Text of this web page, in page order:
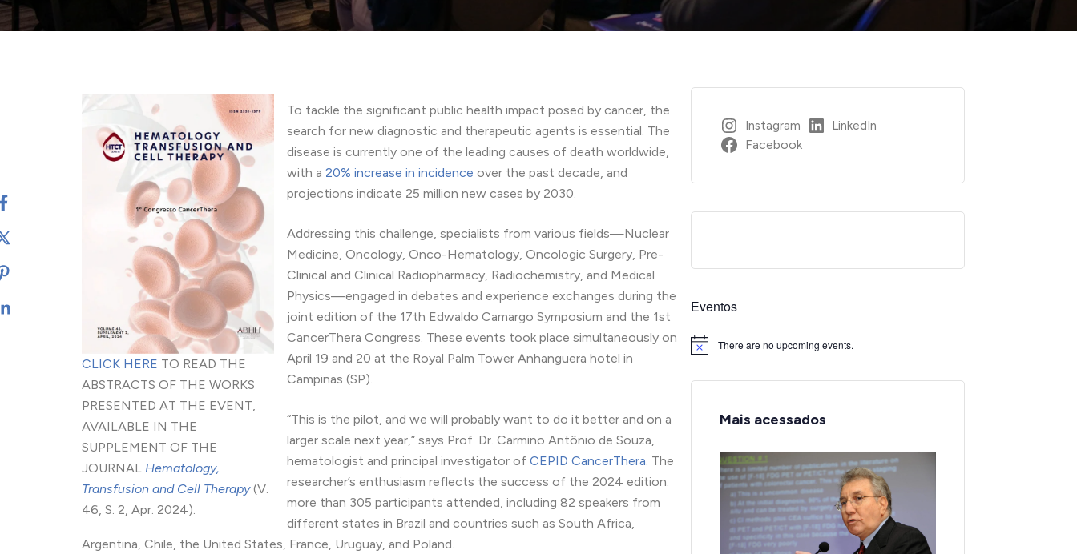
CLICK HERE TO READ THE
ABSTRACTS OF THE WORKS
PRESENTED AT THE EVENT,
AVAILABLE IN THE
SUPPLEMENT OF THE
JOURNAL Hematology,
Transfusion and Cell Therapy(V.
46, S. 2, Apr. 2024).
To tackle the significant public health impact posed by cancer, the
search for new diagnostic and therapeutic agents is essential. The
disease is currently one of the leading causes of death worldwide,
with a 20% increase in incidence over the past decade, and
projections indicate 25 million new cases by 2030.
Addressing this challenge, specialists from various fields—Nuclear
Medicine, Oncology, Onco-Hematology, Oncologic Surgery, Pre-
Clinical and Clinical Radiopharmacy, Radiochemistry, and Medical
Physics—engaged in debates and experience exchanges during the
joint edition of the 17th Edwaldo Camargo Symposium and the 1st
CancerThera Congress. These events took place simultaneously on
April 19 and 20 at the Royal Palm Tower Anhanguera hotel in
Campinas (SP).
“This is the pilot, and we will probably want to do it better and on a
larger scale next year,” says Prof. Dr. Carmino Antônio de Souza,
hematologist and principal investigator of CEPID CancerThera . The
researcher’s enthusiasm reflects the success of the 2024 edition:
more than 305 participants attended, including 82 speakers from
different states in Brazil and countries such as South Africa,
Argentina, Chile, the United States, France, Uruguay, and Poland.
Instagram
LinkedIn
Facebook
Eventos
Notice There are no upcoming events.
Mais acessados